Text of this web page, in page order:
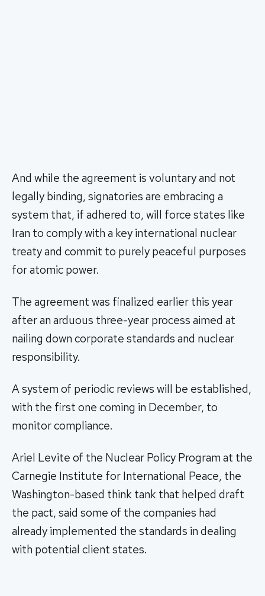
And while the agreement is voluntary and not
legally binding, signatories are embracing a
system that, if adhered to, will force states like
Iran to comply with a key international nuclear
treaty and commit to purely peaceful purposes
for atomic power.
The agreement was finalized earlier this year
after an arduous three-year process aimed at
nailing down corporate standards and nuclear
responsibility.
A system of periodic reviews will be established,
with the first one coming in December, to
monitor compliance.
Ariel Levite of the Nuclear Policy Program at the
Carnegie Institute for International Peace, the
Washington-based think tank that helped draft
the pact, said some of the companies had
already implemented the standards in dealing
with potential client states.